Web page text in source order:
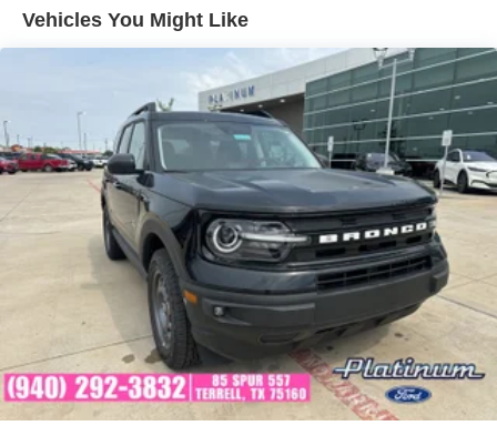
Safety is also a top priority, with features like Electronic
Stability Control, Brake Assist, and a comprehensive suite
of airbags ensuring your peace of mind on every
Discover the pinnacle of Mazda's engineering and design
prowess in the 2026 CX-70 PHEV SC Plus. Experience
the perfect blend of style, technology, and performance
that will elevate your driving experience to new heights.
Come in today and let us show you why the 2026 Mazda
CX-70 PHEV SC Plus is the ultimate choice for the
discerning driver. Price includes: $5000 - Customer Cash.
Exp. 08/31/2026
Vehicles You Might Like